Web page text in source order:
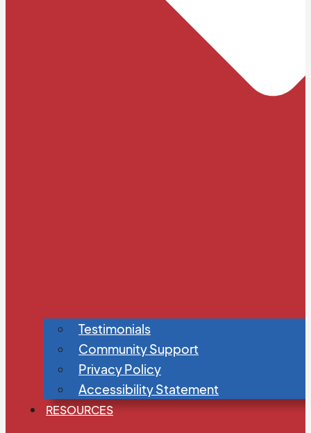
Testimonials
Community Support
Privacy Policy
Accessibility Statement
RESOURCES